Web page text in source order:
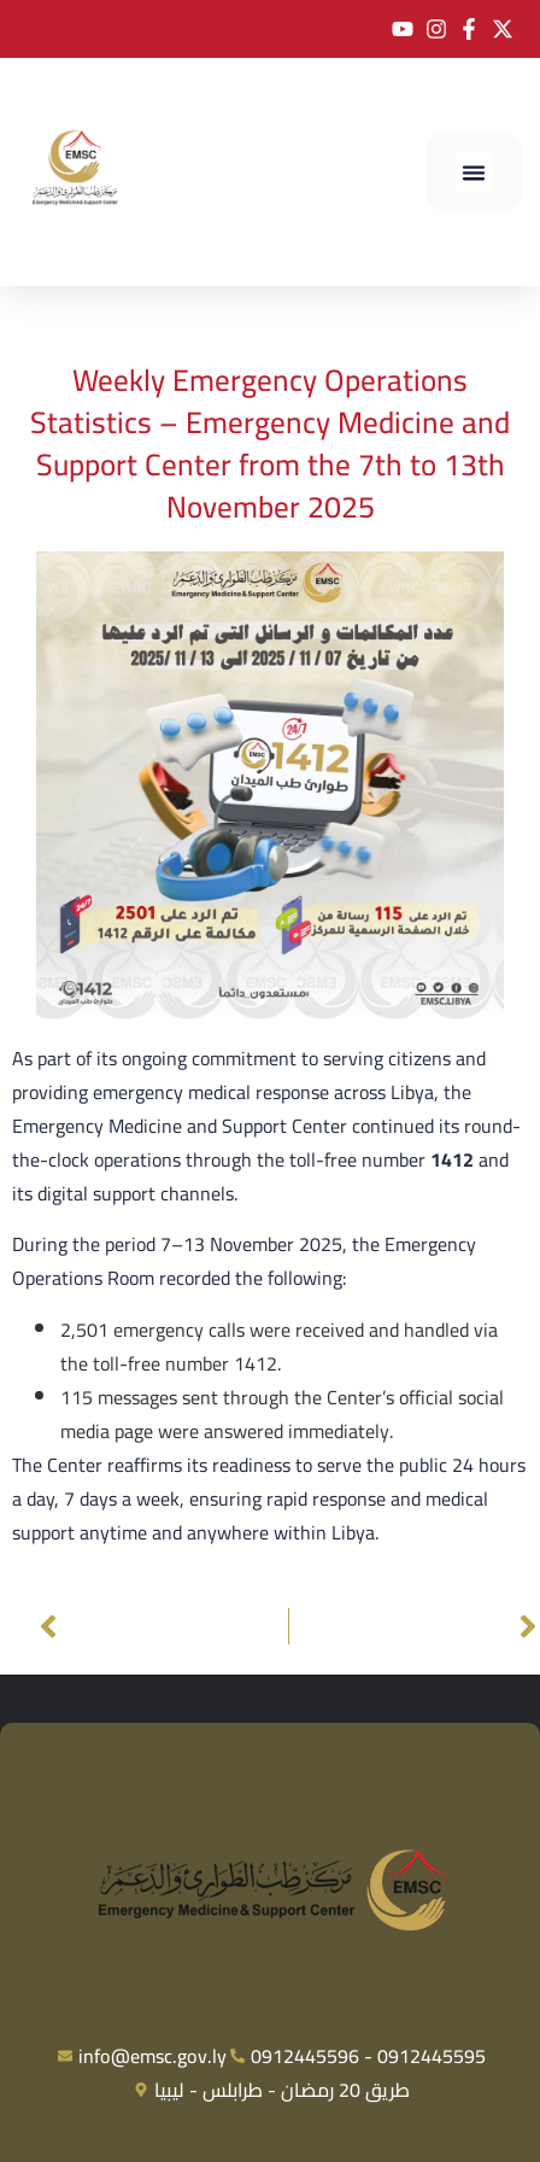
Weekly Emergency Operations
Statistics – Emergency Medicine and
Support Center from the 7th to 13th
November 2025
As part of its ongoing commitment to serving citizens and
providing emergency medical response across Libya, the
Emergency Medicine and Support Center continued its round-
the-clock operations through the toll-free number1412and
its digital support channels.
During the period 7–13 November 2025, the Emergency
Operations Room recorded the following:
2,501 emergency calls were received and handled via
the toll-free number 1412.
115 messages sent through the Center’s official social
media page were answered immediately.
The Center reaffirms its readiness to serve the public 24 hours
a day, 7 days a week, ensuring rapid response and medical
support anytime and anywhere within Libya.
info@emsc.gov.ly
0912445596 - 0912445595
طريق 20 رمضان - طرابلس - ليبيا